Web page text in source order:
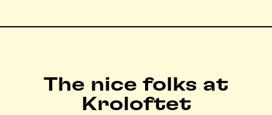
The nice folks at
Kroloftet